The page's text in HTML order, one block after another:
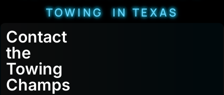
TOWING IN TEXAS
Contact
the
Towing
Champs